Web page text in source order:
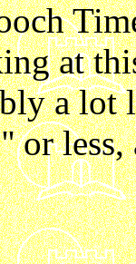
at
a lot
or